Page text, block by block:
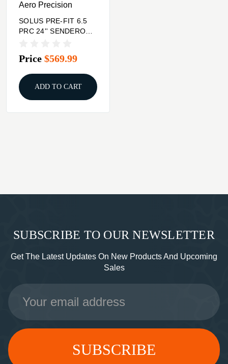
Aero Precision
SOLUS PRE-FIT 6.5
PRC 24'' SENDERO
Price $569.99
ADD TO CART
SUBSCRIBE TO OUR NEWSLETTER
Get The Latest Updates On New Products And Upcoming
Sales
Email
Address